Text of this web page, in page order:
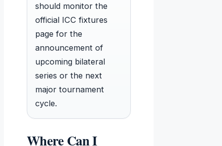
should monitor the
official ICC fixtures
page for the
announcement of
upcoming bilateral
series or the next
major tournament
cycle.
Where Can I